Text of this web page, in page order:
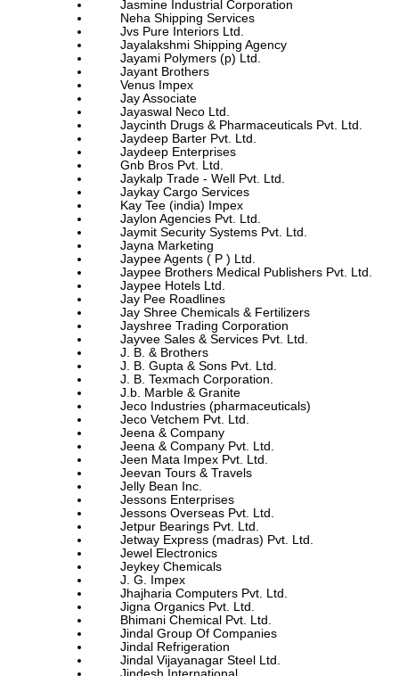
Jasmine Industrial Corporation
Neha Shipping Services
Jvs Pure Interiors Ltd.
Jayalakshmi Shipping Agency
Jayami Polymers (p) Ltd.
Jayant Brothers
Venus Impex
Jay Associate
Jayaswal Neco Ltd.
Jaycinth Drugs & Pharmaceuticals Pvt. Ltd.
Jaydeep Barter Pvt. Ltd.
Jaydeep Enterprises
Gnb Bros Pvt. Ltd.
Jaykalp Trade - Well Pvt. Ltd.
Jaykay Cargo Services
Kay Tee (india) Impex
Jaylon Agencies Pvt. Ltd.
Jaymit Security Systems Pvt. Ltd.
Jayna Marketing
Jaypee Agents ( P ) Ltd.
Jaypee Brothers Medical Publishers Pvt. Ltd.
Jaypee Hotels Ltd.
Jay Pee Roadlines
Jay Shree Chemicals & Fertilizers
Jayshree Trading Corporation
Jayvee Sales & Services Pvt. Ltd.
J. B. & Brothers
J. B. Gupta & Sons Pvt. Ltd.
J. B. Texmach Corporation.
J.b. Marble & Granite
Jeco Industries (pharmaceuticals)
Jeco Vetchem Pvt. Ltd.
Jeena & Company
Jeena & Company Pvt. Ltd.
Jeen Mata Impex Pvt. Ltd.
Jeevan Tours & Travels
Jelly Bean Inc.
Jessons Enterprises
Jessons Overseas Pvt. Ltd.
Jetpur Bearings Pvt. Ltd.
Jetway Express (madras) Pvt. Ltd.
Jewel Electronics
Jeykey Chemicals
J. G. Impex
Jhajharia Computers Pvt. Ltd.
Jigna Organics Pvt. Ltd.
Bhimani Chemical Pvt. Ltd.
Jindal Group Of Companies
Jindal Refrigeration
Jindal Vijayanagar Steel Ltd.